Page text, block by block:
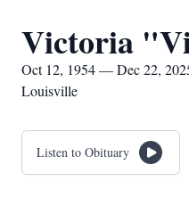
Victoria
Oct 12, 1954 — Dec 22,
Louisville
Listen to Obituary